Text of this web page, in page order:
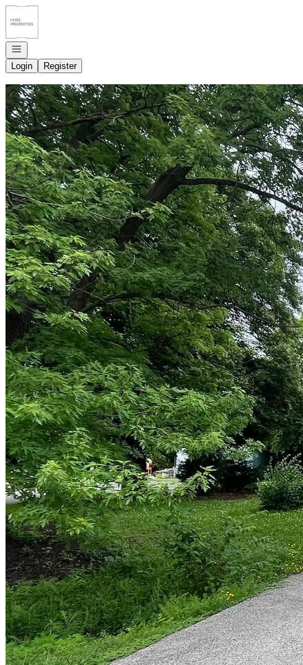
Go to: Homepage
Open navigation
Login
Register